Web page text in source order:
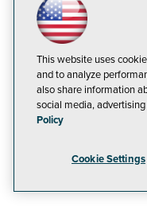
This website uses
and to analyze
also share information
social media,
Policy
Cookie Settings